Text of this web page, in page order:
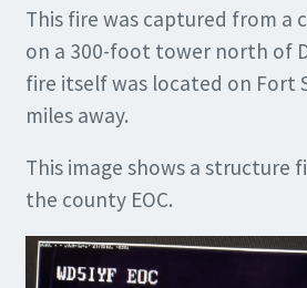
This fire was captured from a
on a 300-foot tower north of
fire itself was located on Fort
miles away.
This image shows a structure
the county EOC.